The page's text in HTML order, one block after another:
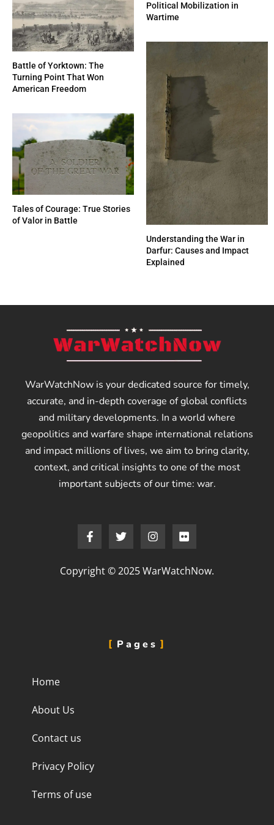
Battle of Yorktown: The
Turning Point That Won
American Freedom
Political Mobilization in
Wartime
Tales of Courage: True Stories
of Valor in Battle
Understanding the War in
Darfur: Causes and Impact
Explained
WarWatchNow is your dedicated source for timely,
accurate, and in-depth coverage of global conflicts
and military developments. In a world where
geopolitics and warfare shape international relations
and impact millions of lives, we aim to bring clarity,
context, and critical insights to one of the most
important subjects of our time: war.
Copyright © 2025 WarWatchNow.
Pages
Home
About Us
Contact us
Privacy Policy
Terms of use